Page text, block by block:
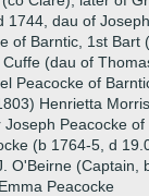
1744, dau of
of Barntic, 1st Bart
(dau of
Peacocke of
Henrietta
Joseph Peacocke
(b 1764-5, d
O'Beirne (Captain,
Peacocke